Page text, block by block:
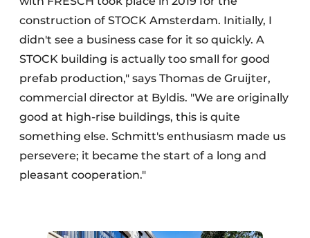
construction of STOCK Amsterdam. Initially, I
didn't see a business case for it so quickly. A
STOCK building is actually too small for good
prefab production," says Thomas de Gruijter,
commercial director at Byldis. "We are originally
good at high-rise buildings, this is quite
something else. Schmitt's enthusiasm made us
persevere; it became the start of a long and
pleasant cooperation."